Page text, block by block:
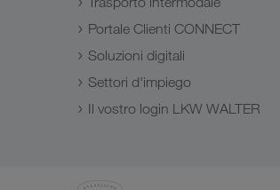
Portale Clienti CONNECT
Soluzioni digitali
Settori d'impiego
Il vostro login LKW WALTER